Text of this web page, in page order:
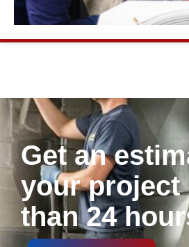
Get an
your project
than 24